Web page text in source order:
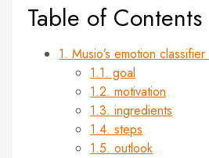
Table of Contents
1. Musio’s emotion classifier
1.1. goal
1.2. motivation
1.3. ingredients
1.4. steps
1.5. outlook